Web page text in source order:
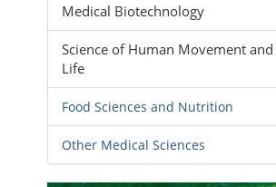
Medical Biotechnology
Science of Human Movement
Life
Food Sciences and Nutrition
Other Medical Sciences